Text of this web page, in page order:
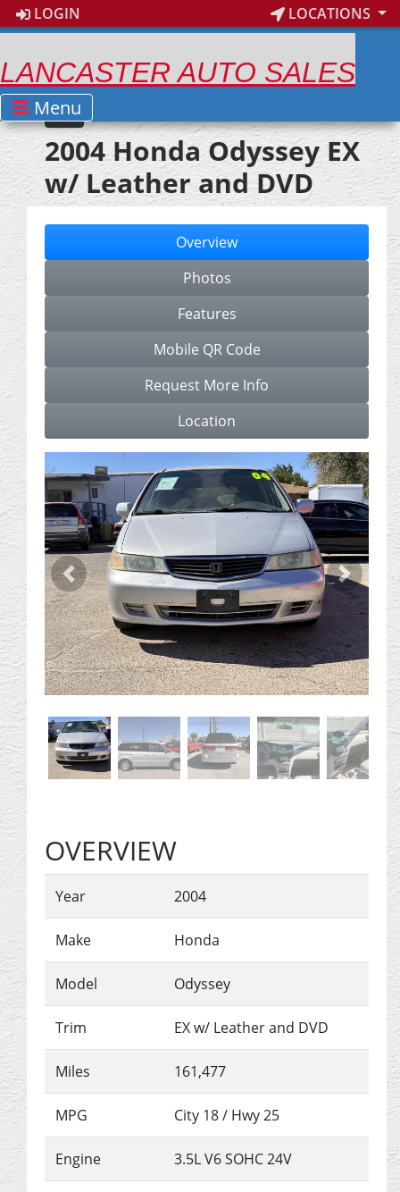
LOGIN LOCATIONS
LANCASTER AUTO SALES
Menu
2004 Honda Odyssey EX
w/ Leather and DVD
Overview
Photos
Features
Mobile QR Code
Request More Info
Location
Previous Next
OVERVIEW
Year 2004
Make Honda
Model Odyssey
Trim EX w/ Leather and DVD
Miles 161,477
MPG City 18/ Hwy25
Engine 3.5L V6 SOHC 24V